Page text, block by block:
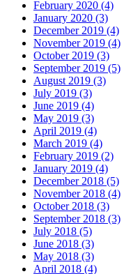
February 2020 (4)
January 2020 (3)
December 2019 (4)
November 2019 (4)
October 2019 (3)
September 2019 (5)
August 2019 (3)
July 2019 (3)
June 2019 (4)
May 2019 (3)
April 2019 (4)
March 2019 (4)
February 2019 (2)
January 2019 (4)
December 2018 (5)
November 2018 (4)
October 2018 (3)
September 2018 (3)
July 2018 (5)
June 2018 (3)
May 2018 (3)
April 2018 (4)